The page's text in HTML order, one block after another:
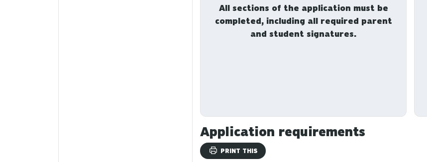
All sections of the application must be
completed, including all required parent
and student signatures.
Application requirements
PRINT THIS